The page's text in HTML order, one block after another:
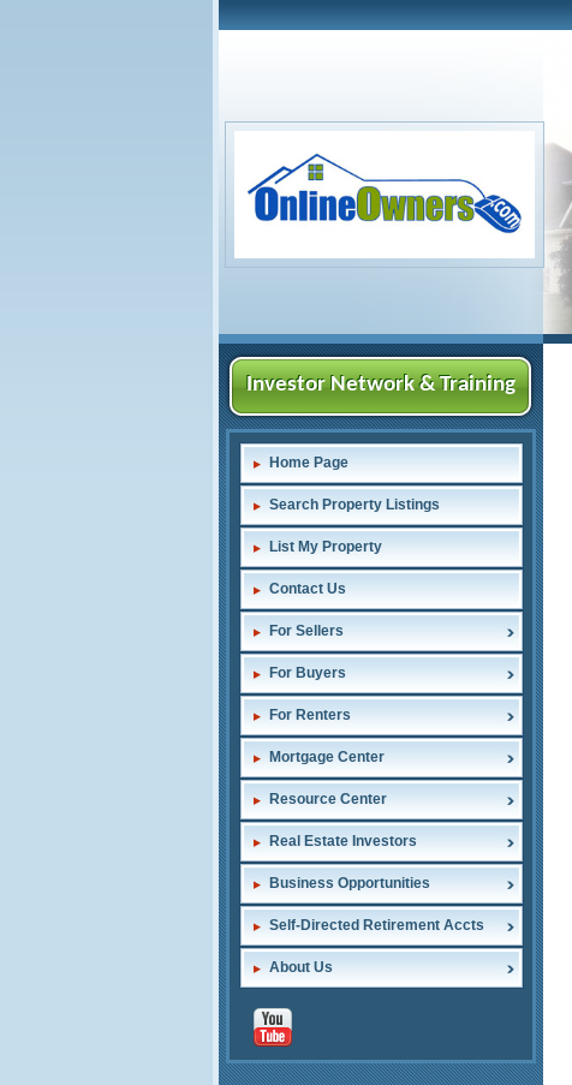
Investor Network & Training
Home Page
Search Property Listings
List My Property
Contact Us
For Sellers
For Buyers
For Renters
Mortgage Center
Resource Center
Real Estate Investors
Business Opportunities
Self-Directed Retirement Accts
About Us